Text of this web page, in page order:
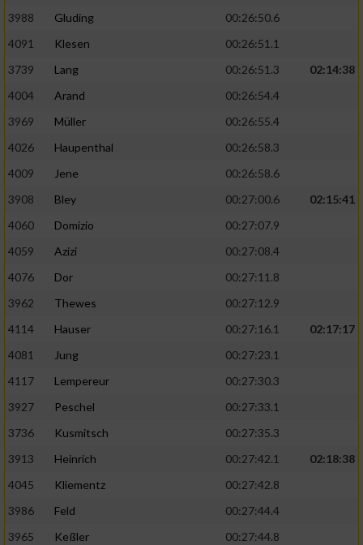
3988
Gluding
00:26:50.6
4091
Klesen
00:26:51.1
3739
Lang 00:26:51.3
02:14:38
4004
Arand
00:26:54.4
3969
Müller
00:26:55.4
4026
Haupenthal
00:26:58.3
4009
Jene
00:26:58.6
3908
Bley 00:27:00.6
02:15:41
4060
Domizio
00:27:07.9
4059
Azizi
00:27:08.4
4076
Dor
00:27:11.8
3962
Thewes
00:27:12.9
4114
Hauser 00:27:16.1
02:17:17
4081
Jung
00:27:23.1
4117
Lempereur
00:27:30.3
3927
Peschel
00:27:33.1
3736
Kusmitsch
00:27:35.3
3913
Heinrich 00:27:42.1
02:18:38
4045
Kliementz
00:27:42.8
3986
Feld
00:27:44.4
3965
Keßler
00:27:44.8